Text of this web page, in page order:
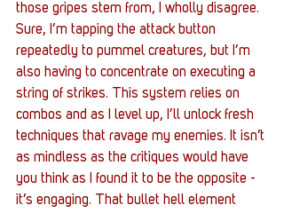
those gripes stem from, I wholly disagree.
Sure, I’m tapping the attack button
repeatedly to pummel creatures, but I’m
also having to concentrate on executing a
string of strikes. This system relies on
combos and as I level up, I’ll unlock fresh
techniques that ravage my enemies. It isn’t
as mindless as the critiques would have
you think as I found it to be the opposite -
it’s engaging. That bullet hell element